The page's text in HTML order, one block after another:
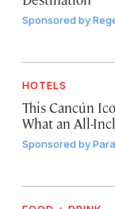
Sponsored by
HOTELS
This Cancún
What an All-
Sponsored by